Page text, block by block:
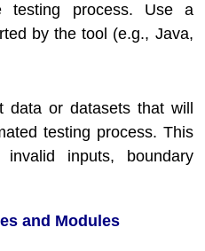
testing process. Use a
by the tool (e.g., Java,
data or datasets that will
testing process. This
inputs, boundary
and Modules